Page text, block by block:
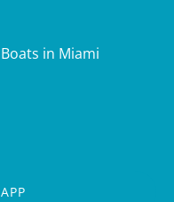
in Miami